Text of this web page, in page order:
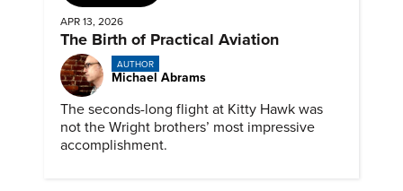
APR 13, 2026
The Birth of Practical Aviation
AUTHOR
Michael Abrams
The seconds-long flight at Kitty Hawk was
not the Wright brothers’ most impressive
accomplishment.